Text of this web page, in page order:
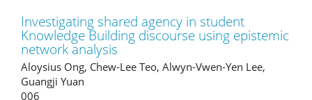
Investigating shared agency in student
Knowledge Building discourse using epistemic
network analysis
Aloysius Ong, Chew-Lee Teo, Alwyn-Vwen-Yen Lee,
Guangji Yuan
006